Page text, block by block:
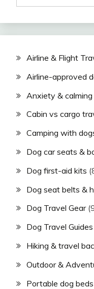
Airline & Flight
Airline-approved
Anxiety &
Cabin vs cargo
Camping with
Dog car seats &
Dog first-aid kits
Dog seat belts &
Dog Travel Gear
Dog Travel Guides
Hiking & travel
Outdoor &
Portable dog